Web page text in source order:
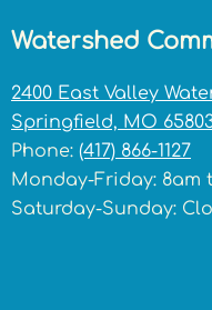
Watershed
2400 East Valley
Springfield, MO
Phone: (417) 866-1127
Monday-Friday: 8am
Saturday-Sunday: